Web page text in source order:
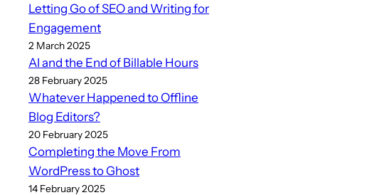
Letting Go of SEO and Writing for
Engagement
2 March 2025
AI and the End of Billable Hours
28 February 2025
Whatever Happened to Offline
Blog Editors?
20 February 2025
Completing the Move From
WordPress to Ghost
14 February 2025